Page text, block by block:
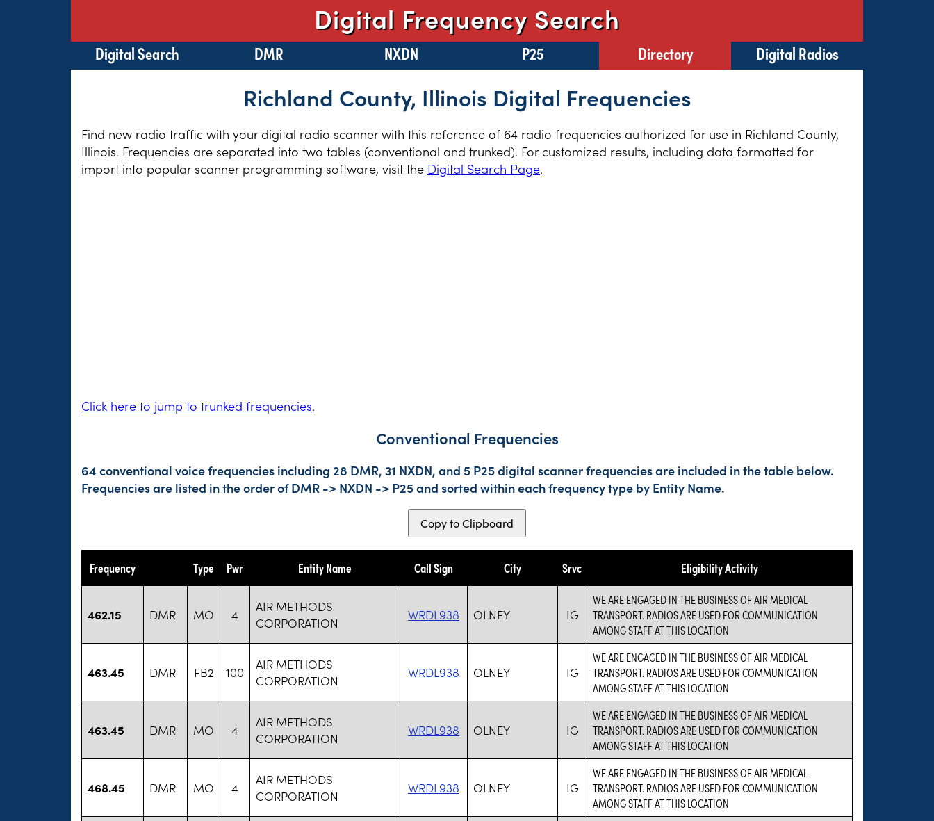
Digital Frequency Search
Digital Search DMR NXDN P25 Directory Digital Radios
Richland County, Illinois Digital Frequencies
Find new radio traffic with your digital radio scanner with this reference of 64 radio frequencies authorized for use in Richland County,
Illinois. Frequencies are separated into two tables (conventional and trunked). For customized results, including data formatted for
import into popular scanner programming software, visit the Digital Search Page.
Click here to jump to trunked frequencies.
Conventional Frequencies
64 conventional voice frequencies including 28 DMR, 31 NXDN, and 5 P25 digital scanner frequencies are included in the table below.
Frequencies are listed in the order of DMR -> NXDN -> P25 and sorted within each frequency type by Entity Name.
Copy to Clipboard
Frequency Type Pwr Entity Name Call Sign City Srvc Eligibility Activity
462.15 DMR MO 4
AIR METHODS
CORPORATION
WRDL938 OLNEY IG
WE ARE ENGAGED IN THE BUSINESS OF AIR MEDICAL
TRANSPORT. RADIOS ARE USED FOR COMMUNICATION
AMONG STAFF AT THIS LOCATION
463.45 DMR FB2 100
AIR METHODS
CORPORATION
WRDL938 OLNEY IG
WE ARE ENGAGED IN THE BUSINESS OF AIR MEDICAL
TRANSPORT. RADIOS ARE USED FOR COMMUNICATION
AMONG STAFF AT THIS LOCATION
463.45 DMR MO 4
AIR METHODS
CORPORATION
WRDL938 OLNEY IG
WE ARE ENGAGED IN THE BUSINESS OF AIR MEDICAL
TRANSPORT. RADIOS ARE USED FOR COMMUNICATION
AMONG STAFF AT THIS LOCATION
468.45 DMR MO 4
AIR METHODS
CORPORATION
WRDL938 OLNEY IG
WE ARE ENGAGED IN THE BUSINESS OF AIR MEDICAL
TRANSPORT. RADIOS ARE USED FOR COMMUNICATION
AMONG STAFF AT THIS LOCATION